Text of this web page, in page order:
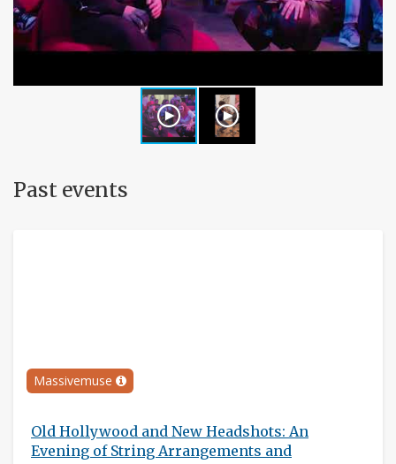
Past events
Massivemuse
Old Hollywood and New Headshots: An
Evening of String Arrangements and